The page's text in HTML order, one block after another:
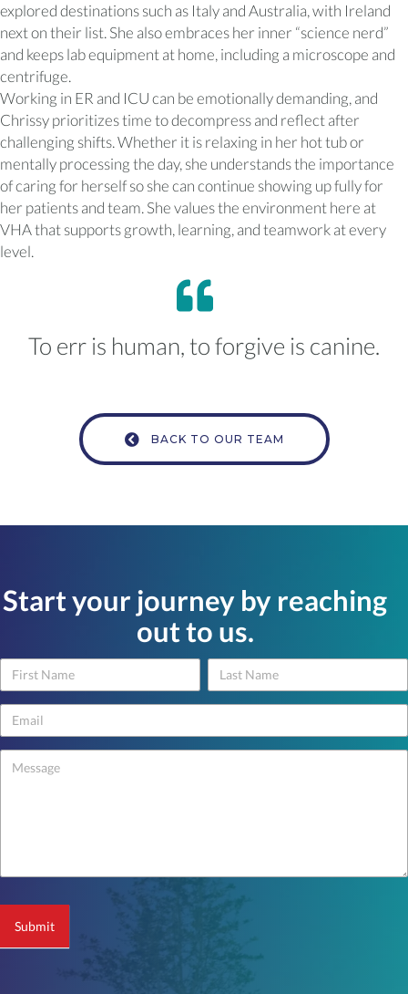
explored destinations such as Italy and Australia, with Ireland
next on their list. She also embraces her inner “science nerd”
and keeps lab equipment at home, including a microscope and
centrifuge.
Working in ER and ICU can be emotionally demanding, and
Chrissy prioritizes time to decompress and reflect after
challenging shifts. Whether it is relaxing in her hot tub or
mentally processing the day, she understands the importance
of caring for herself so she can continue showing up fully for
her patients and team. She values the environment here at
VHA that supports growth, learning, and teamwork at every
level.
To err is human, to forgive is canine.
BACK TO OUR TEAM
Start your journey by reaching
out to us.
Contact
Us
-
footer
Name Name
Submit